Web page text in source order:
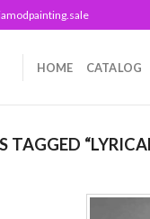
HOME CATALOG
TAGGED